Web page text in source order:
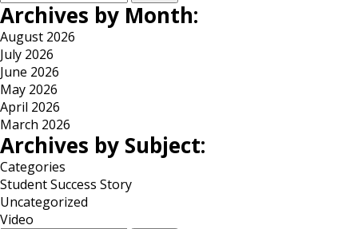
for:
Archives by Month:
August 2026
July 2026
June 2026
May 2026
April 2026
March 2026
Archives by Subject:
Categories
Student Success Story
Uncategorized
Video